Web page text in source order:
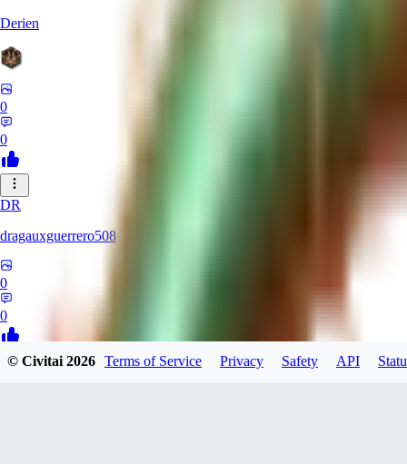
Derien
0
0
DR
dragauxguerrero508
0
0
© Civitai2026 Terms of Service Privacy Safety API